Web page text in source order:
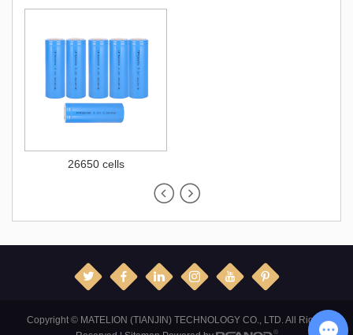
26650 cells
Copyright © MATELION (TIANJIN) TECHNOLOGY CO., LTD. All Rights